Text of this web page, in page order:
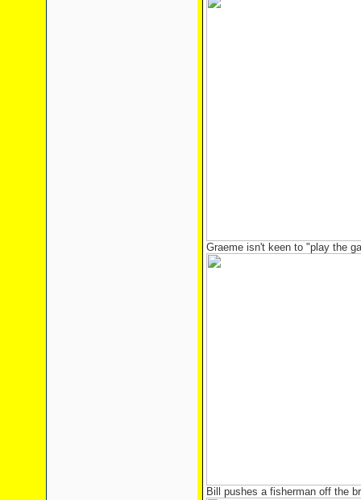
Graeme isn't keen to "play the
Bill pushes a fisherman off the